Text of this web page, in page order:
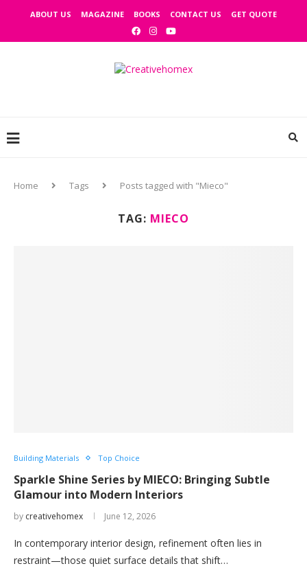
ABOUT US MAGAZINE BOOKS CONTACT US GET QUOTE
Home Tags Posts tagged with "Mieco"
TAG: MIECO
Building Materials Top Choice
Sparkle Shine Series by MIECO: Bringing Subtle
Glamour into Modern Interiors
by creativehomex June 12, 2026
In contemporary interior design, refinement often lies in
restraint—those quiet surface details that shift…